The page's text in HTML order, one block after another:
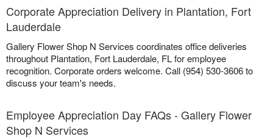
Corporate Appreciation Delivery in Plantation, Fort
Lauderdale
Gallery Flower Shop N Services coordinates office deliveries
throughout Plantation, Fort Lauderdale, FL for employee
recognition. Corporate orders welcome. Call (954) 530-3606 to
discuss your team's needs.
Employee Appreciation Day FAQs - Gallery Flower
Shop N Services